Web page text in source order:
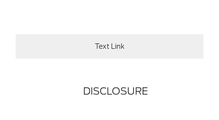
Text Link
DISCLOSURE